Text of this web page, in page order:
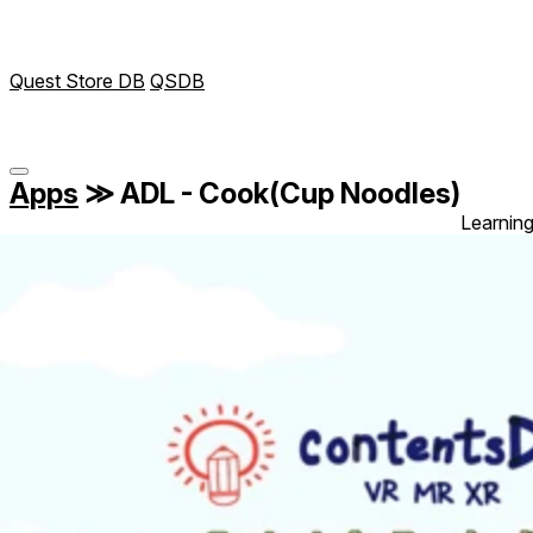
Quest Store DB QSDB
Apps ≫ADL - Cook(Cup Noodles)
Learning